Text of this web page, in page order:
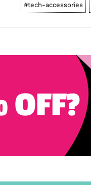
#tech-accessories
OFF?